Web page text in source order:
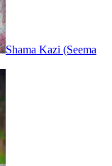
Shama Kazi (Seema